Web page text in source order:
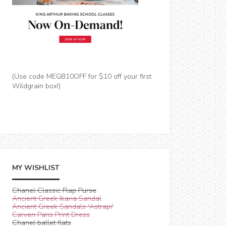
(Use code MEGB10OFF for $10 off your first
Wildgrain box!)
MY WISHLIST
Chanel Classic Flap Purse
Ancient Greek Ikaria Sandal
Ancient Greek Sandals 'Astrapi'
Carven Paris Print Dress
Chanel ballet flats